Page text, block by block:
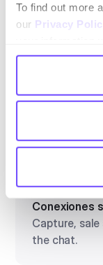
To find out more
our Privacy
comply with your
tiny cookie so
again.
the chat.
Conexiones
Conexiones
Capture,
the chat.